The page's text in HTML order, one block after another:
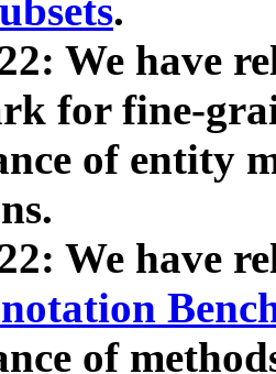
.
We have
for fine-
of entity
We have
of